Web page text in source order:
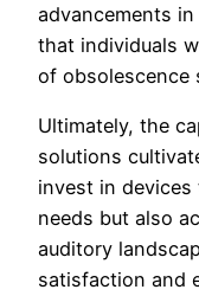
advancements
that individuals
of obsolescence
Ultimately, the
solutions
invest in
needs but also
auditory
satisfaction and